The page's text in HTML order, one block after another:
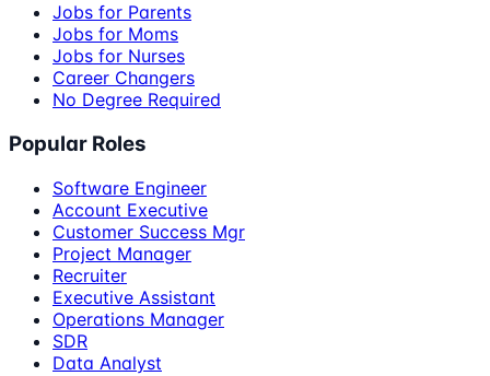
Jobs for Parents
Jobs for Moms
Jobs for Nurses
Career Changers
No Degree Required
Popular Roles
Software Engineer
Account Executive
Customer Success Mgr
Project Manager
Recruiter
Executive Assistant
Operations Manager
SDR
Data Analyst